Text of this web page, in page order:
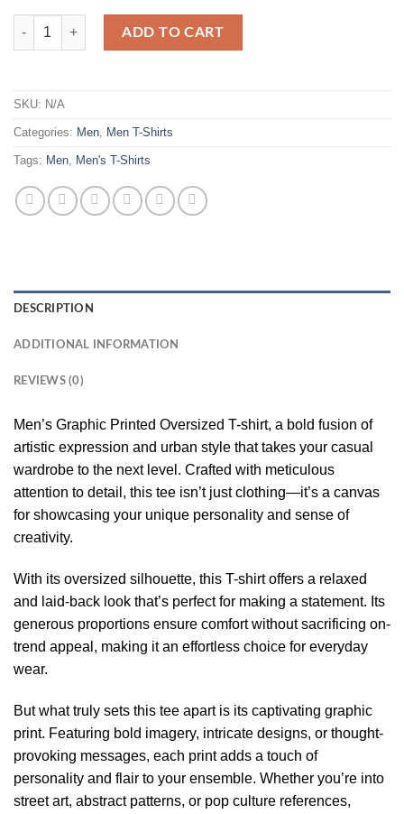
Men Graphic Printed Oversized T-shirt quantity
ADD TO CART
SKU: N/A
Categories: Men, Men T-Shirts
Tags: Men, Men's T-Shirts
DESCRIPTION
ADDITIONAL INFORMATION
REVIEWS (0)
Men’s Graphic Printed Oversized T-shirt, a bold fusion of
artistic expression and urban style that takes your casual
wardrobe to the next level. Crafted with meticulous
attention to detail, this tee isn’t just clothing—it’s a canvas
for showcasing your unique personality and sense of
creativity.
With its oversized silhouette, this T-shirt offers a relaxed
and laid-back look that’s perfect for making a statement. Its
generous proportions ensure comfort without sacrificing on-
trend appeal, making it an effortless choice for everyday
wear.
But what truly sets this tee apart is its captivating graphic
print. Featuring bold imagery, intricate designs, or thought-
provoking messages, each print adds a touch of
personality and flair to your ensemble. Whether you’re into
street art, abstract patterns, or pop culture references,